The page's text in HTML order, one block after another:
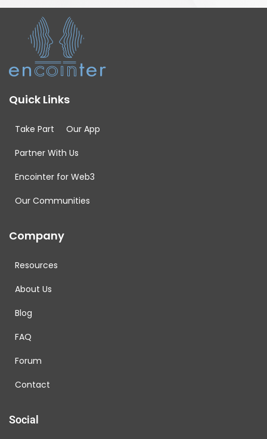
Quick Links
Take Part
Our App
Partner With Us
Encointer for Web3
Our Communities
Company
Resources
About Us
Blog
FAQ
Forum
Contact
Social